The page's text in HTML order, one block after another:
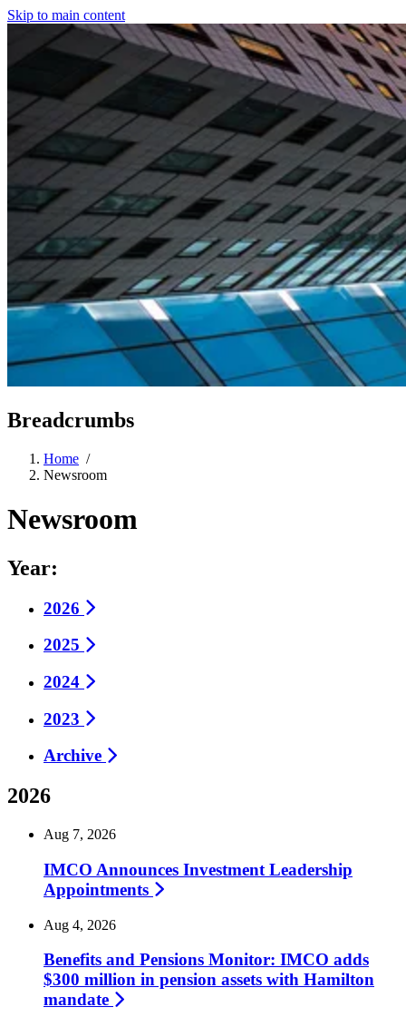
Skip to main content
Breadcrumbs
Home /
Newsroom
Newsroom
Year:
2026
2025
2024
2023
Archive
2026
Aug 7, 2026
IMCO Announces Investment Leadership
Appointments
Aug 4, 2026
Benefits and Pensions Monitor: IMCO adds
$300 million in pension assets with Hamilton
mandate